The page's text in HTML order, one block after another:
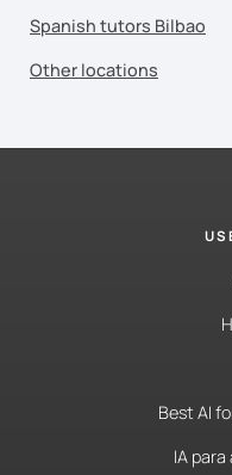
Spanish tutors Bilbao
Other locations
Best AI
IA